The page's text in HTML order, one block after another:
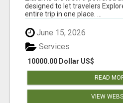
ANCIENT MAGIC
designed to let travelers
entire trip in one place. ...
June 15, 2026
10000.00 Dollar US$
Services
READ
VIEW